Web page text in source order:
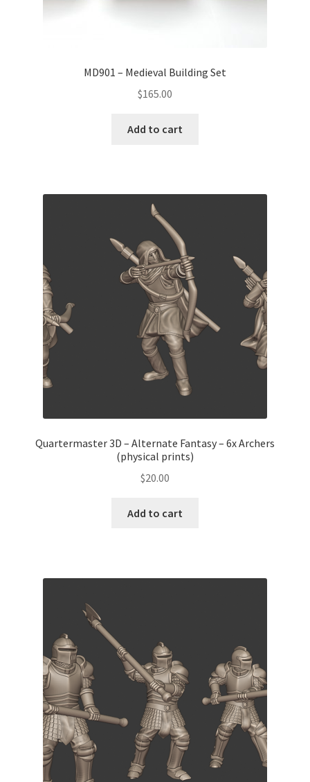
MD901 – Medieval Building Set
$165.00
Add to cart
Quartermaster 3D – Alternate Fantasy – 6x Archers
(physical prints)
$20.00
Add to cart